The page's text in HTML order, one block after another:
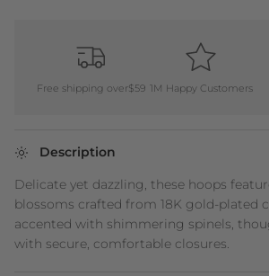
Free shipping over$59 1M Happy Customers
Description
Delicate yet dazzling, these hoops
blossoms crafted from 18K gold-plated
accented with shimmering spinels,
with secure, comfortable closures.